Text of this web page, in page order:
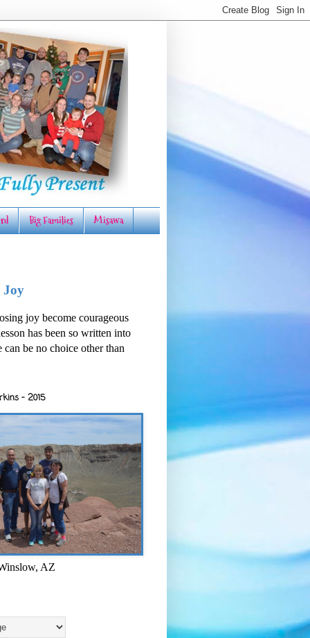
Big Families Misawa
Joy
joy become courageous
has been so written into
can be no choice other than
- 2015
AZ